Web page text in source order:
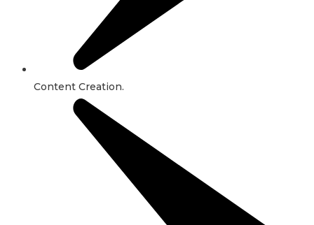
Content Creation.